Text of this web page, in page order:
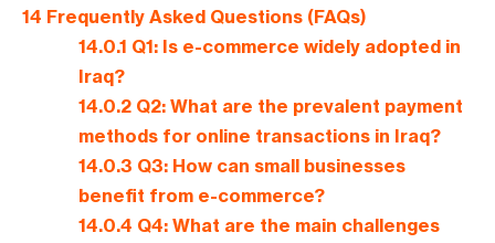
14 Frequently Asked Questions (FAQs)
14.0.1 Q1: Is e-commerce widely adopted in
Iraq?
14.0.2 Q2: What are the prevalent payment
methods for online transactions in Iraq?
14.0.3 Q3: How can small businesses
benefit from e-commerce?
14.0.4 Q4: What are the main challenges